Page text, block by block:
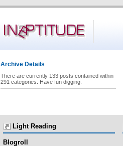
Archive Details
There are currently 133 posts contained within
291 categories. Have fun digging.
Light Reading
Blogroll